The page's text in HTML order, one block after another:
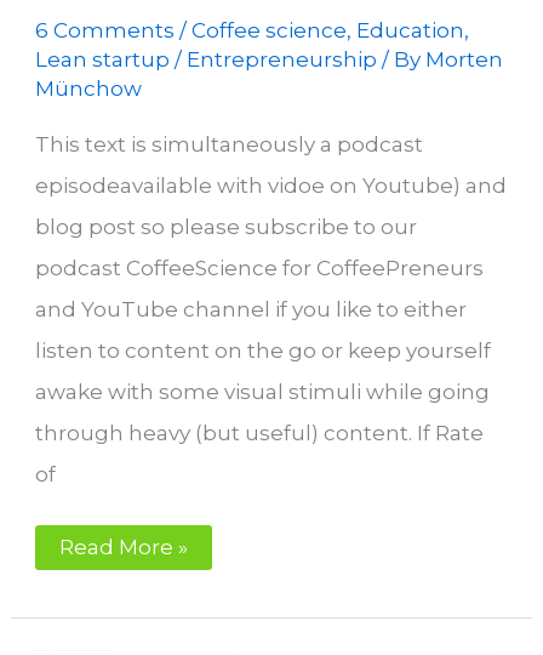
6 Comments /Coffee science, Education,
Lean startup / Entrepreneurship / By Morten
Münchow
This text is simultaneously a podcast
episodeavailable with vidoe on Youtube) and
blog post so please subscribe to our
podcast CoffeeScience for CoffeePreneurs
and YouTube channel if you like to either
listen to content on the go or keep yourself
awake with some visual stimuli while going
through heavy (but useful) content. If Rate
of
Why
Rate
Read More »